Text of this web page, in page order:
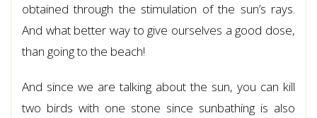
obtained through the stimulation of the sun’s rays.
And what better way to give ourselves a good dose,
than going to the beach!
And since we are talking about the sun, you can kill
two birds with one stone since sunbathing is also